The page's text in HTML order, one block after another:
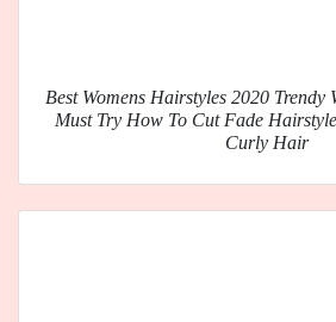
Best Womens Hairstyles 2020 Trendy
Must Try How To Cut Fade
Curly Hair